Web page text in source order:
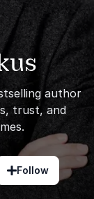
author
trust, and
Follow